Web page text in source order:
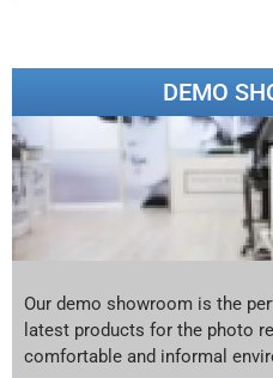
DEMO
Our demo showroom is the
latest products for the photo
comfortable and informal